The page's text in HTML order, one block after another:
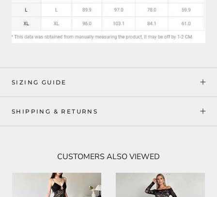
SIZING GUIDE
SHIPPING & RETURNS
CUSTOMERS ALSO VIEWED